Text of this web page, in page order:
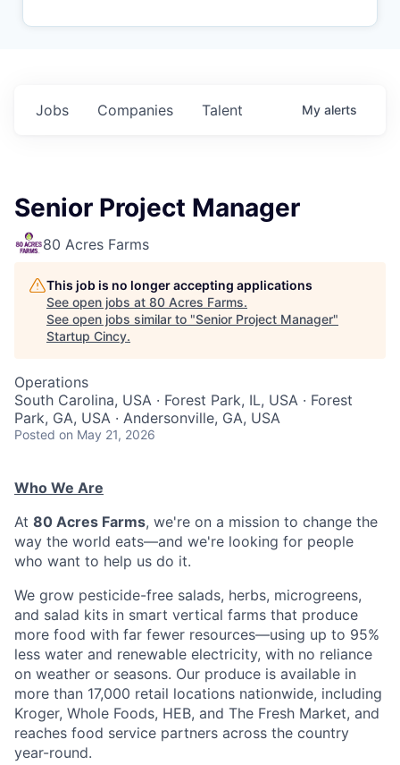
Jobs Companies Talent My alerts
Senior Project Manager
80 Acres Farms
This job is no longer accepting applications
See open jobs at 80 Acres Farms.
See open jobs similar to "Senior Project Manager"
Startup Cincy.
Operations
South Carolina, USA · Forest Park, IL, USA · Forest
Park, GA, USA · Andersonville, GA, USA
Posted on May 21, 2026
Who We Are
At 80 Acres Farms, we're on a mission to change the
way the world eats—and we're looking for people
who want to help us do it.
We grow pesticide-free salads, herbs, microgreens,
and salad kits in smart vertical farms that produce
more food with far fewer resources—using up to 95%
less water and renewable electricity, with no reliance
on weather or seasons. Our produce is available in
more than 17,000 retail locations nationwide, including
Kroger, Whole Foods, HEB, and The Fresh Market, and
reaches food service partners across the country
year-round.